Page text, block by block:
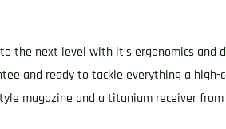
the next level with it’s ergonomics
and ready to tackle everything a
magazine and a titanium receiver